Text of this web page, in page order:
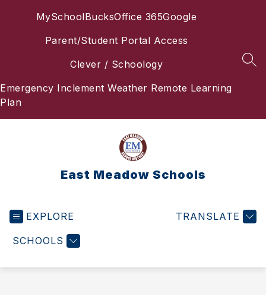
MySchoolBucksOffice 365Google
Parent/Student Portal Access
Clever / Schoology
Emergency Inclement Weather Remote Learning
Plan
East Meadow Schools
EXPLORE
SCHOOLS
TRANSLATE